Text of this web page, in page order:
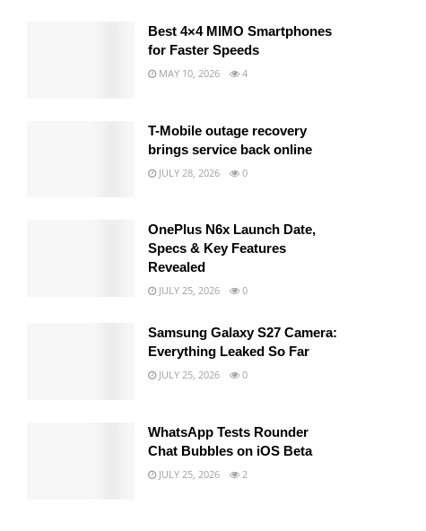
Best 4×4 MIMO Smartphones
for Faster Speeds
MAY 10, 2026 4
T-Mobile outage recovery
brings service back online
JULY 28, 2026 0
OnePlus N6x Launch Date,
Specs & Key Features
Revealed
JULY 25, 2026 0
Samsung Galaxy S27 Camera:
Everything Leaked So Far
JULY 25, 2026 0
WhatsApp Tests Rounder
Chat Bubbles on iOS Beta
JULY 25, 2026 2